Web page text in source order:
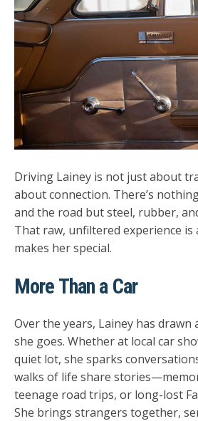
Driving Lainey is not just about
about connection. There’s
and the road but steel, rubber,
That raw, unfiltered experience
makes her special.
More Than a Car
Over the years, Lainey has
she goes. Whether at local car
quiet lot, she sparks
walks of life share
teenage road trips, or long-lost
She brings strangers together,